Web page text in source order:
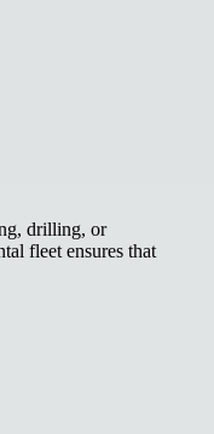
drilling, or
fleet ensures that